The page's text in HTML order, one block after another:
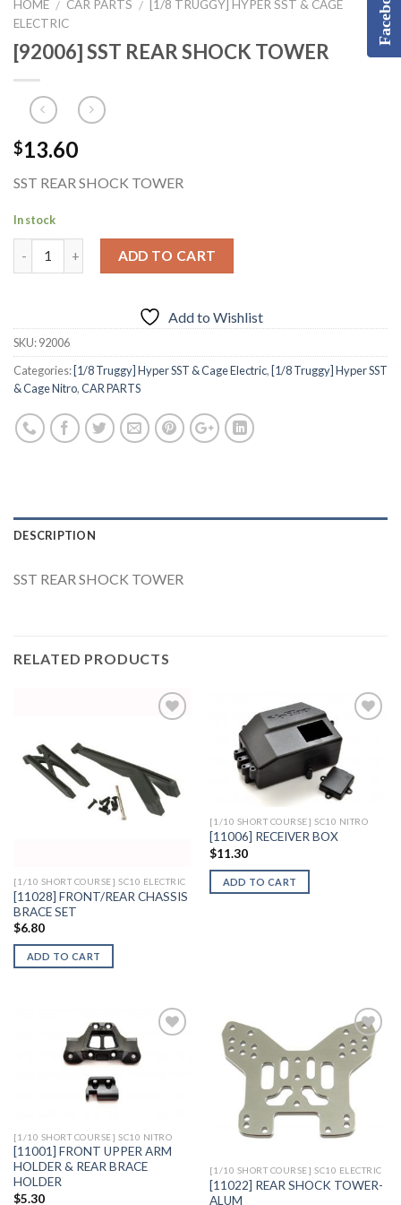
HOME / CAR PARTS / [1/8 TRUGGY] HYPER SST & CAGE
ELECTRIC
[92006] SST REAR SHOCK TOWER
$13.60
SST REAR SHOCK TOWER
In stock
ADD TO CART
Add to Wishlist
SKU:92006
Categories: [1/8 Truggy] Hyper SST & Cage Electric, [1/8 Truggy] Hyper SST
& Cage Nitro,CAR PARTS
DESCRIPTION
SST REAR SHOCK TOWER
RELATED PRODUCTS
Wishlist
[1/10 SHORT COURSE] SC10 ELECTRIC
[11028] FRONT/REAR CHASSIS
BRACE SET
$6.80
ADD TO CART
Wishlist
[1/10 SHORT COURSE] SC10 NITRO
[11006] RECEIVER BOX
$11.30
ADD TO CART
[1/10 SHORT COURSE] SC10 NITRO
[11001] FRONT UPPER ARM
HOLDER & REAR BRACE
HOLDER
$5.30
Add to
[1/10 SHORT COURSE] SC10 ELECTRIC
[11022] REAR SHOCK TOWER-
ALUM